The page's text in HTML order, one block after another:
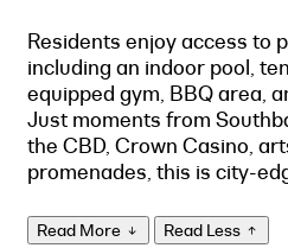
Residents enjoy access to
including an indoor pool,
equipped gym, BBQ area,
Just moments from
the CBD, Crown Casino,
promenades, this is city-
Read More Read Less